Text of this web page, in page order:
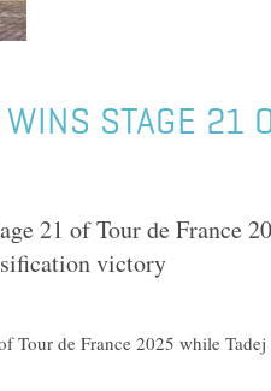
STAGE 21
21 of Tour de France
victory
Tour de France 2025 while